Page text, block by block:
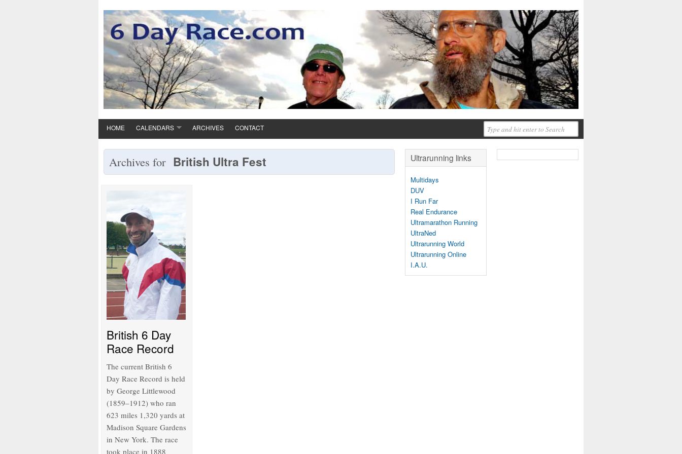
HOME CALENDARS ARCHIVES CONTACT
Archives for British Ultra Fest
British 6 Day
Race Record
The current British 6
Day Race Record is held
by George Littlewood
(1859–1912) who ran
623 miles 1,320 yards at
Madison Square Gardens
in New York. The race
took place in 1888
Ultrarunning links
Multidays
DUV
I Run Far
Real Endurance
Ultramarathon Running
UltraNed
Ultrarunning World
Ultrarunning Online
I.A.U.